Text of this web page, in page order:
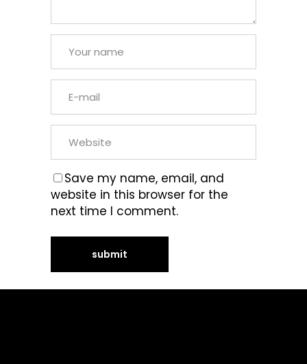
Save my name, email, and
website in this browser for the
next time I comment.